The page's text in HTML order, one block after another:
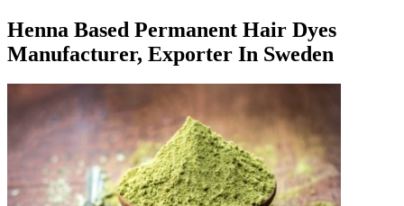
Henna Based Permanent Hair Dyes
Manufacturer, Exporter In Sweden